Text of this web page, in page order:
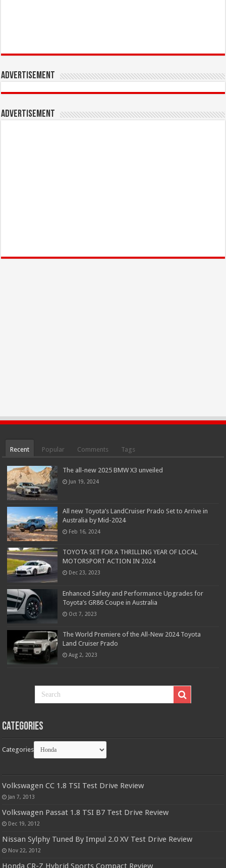
Advertisement
Advertisement
Recent Popular Comments Tags
The all-new 2025 BMW X3 unveiled
Jun 19, 2024
All new Toyota’s LandCruiser Prado Set to Arrive in
Australia by Mid-2024
Feb 16, 2024
TOYOTA SET FOR A THRILLING YEAR OF LOCAL
MOTORSPORT ACTION IN 2024
Dec 23, 2023
Enhanced Safety and Performance Upgrades for
Toyota’s GR86 Coupe in Australia
Oct 7, 2023
The World Premiere of the All-New 2024 Toyota
Land Cruiser Prado
Aug 2, 2023
Categories
Categories
Volkswagen CC 1.8 TSI Test Drive Review
Jan 7, 2013
Volkswagen Passat 1.8 TSI B7 Test Drive Review
Dec 19, 2012
Nissan Sylphy Tuned By Impul 2.0 XV Test Drive Review
Nov 22, 2012
Honda CR-Z Hybrid Sports Compact Review